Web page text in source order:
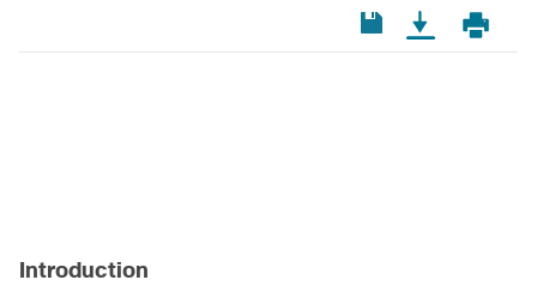
Introduction